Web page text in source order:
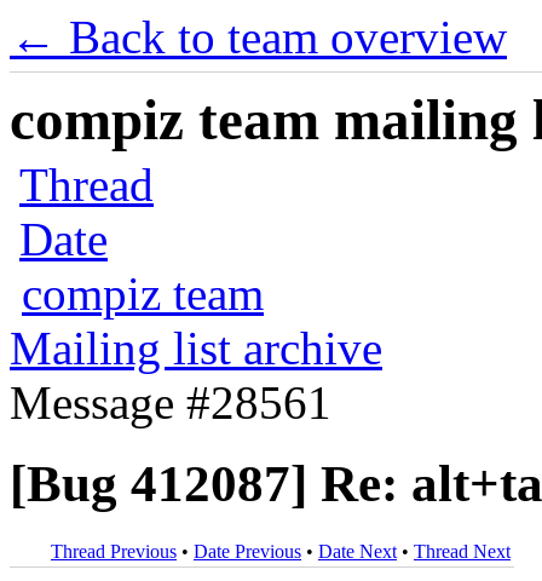
← Back to team overview
compiz team mailing
Thread
Date
compiz team
Mailing list archive
Message #28561
[Bug 412087] Re:
Thread Previous • Date Previous • Date Next • Thread Next